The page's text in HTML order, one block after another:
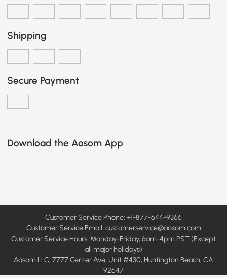
Shipping
Secure Payment
Download the Aosom App
Customer Service Phone: +1-877-644-9366
Customer Service Email: customerservice@aosom.com
Customer Service Hours: Monday-Friday, 6am-4pm PST (Except
all major holidays)
Aosom LLC, 7777 Center Ave, Unit #430, Huntington Beach, CA
92647